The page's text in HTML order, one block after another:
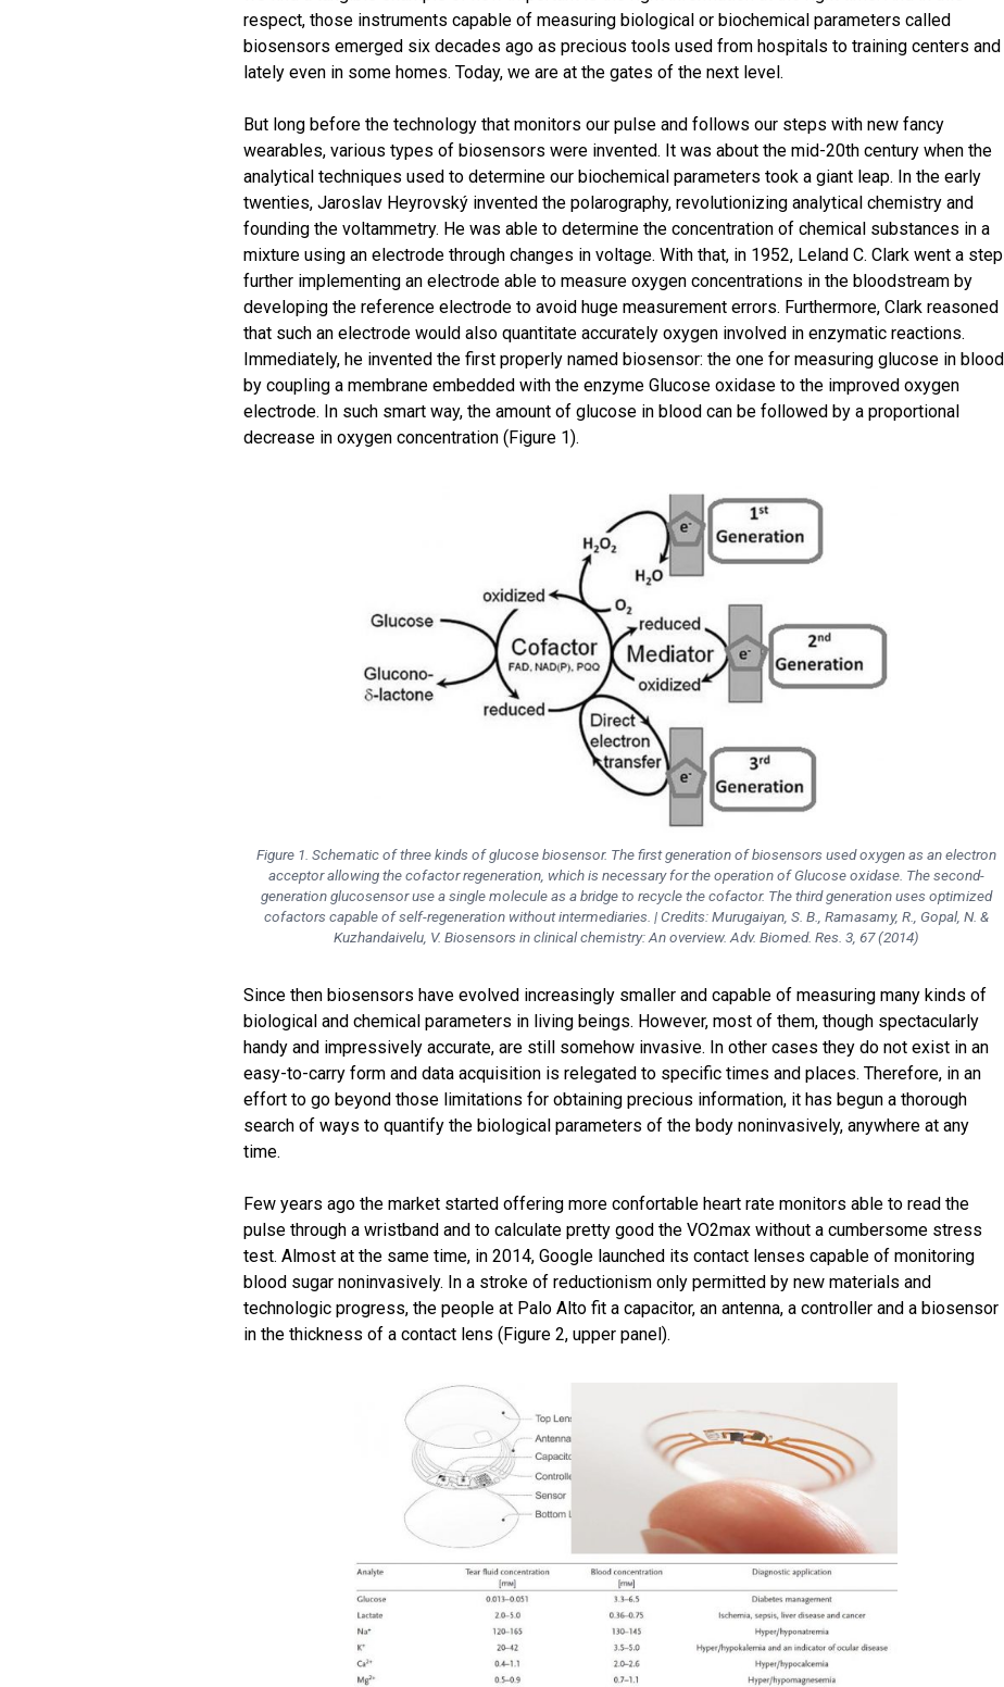
respect, those instruments capable of measuring biological or biochemical parameters called
biosensors emerged six decades ago as precious tools used from hospitals to training centers and
lately even in some homes. Today, we are at the gates of the next level.
But long before the technology that monitors our pulse and follows our steps with new fancy
wearables, various types of biosensors were invented. It was about the mid-20th century when the
analytical techniques used to determine our biochemical parameters took a giant leap. In the early
twenties, Jaroslav Heyrovský invented the polarography, revolutionizing analytical chemistry and
founding the voltammetry. He was able to determine the concentration of chemical substances in a
mixture using an electrode through changes in voltage. With that, in 1952, Leland C. Clark went a step
further implementing an electrode able to measure oxygen concentrations in the bloodstream by
developing the reference electrode to avoid huge measurement errors. Furthermore, Clark reasoned
that such an electrode would also quantitate accurately oxygen involved in enzymatic reactions.
Immediately, he invented the first properly named biosensor: the one for measuring glucose in blood
by coupling a membrane embedded with the enzyme Glucose oxidase to the improved oxygen
electrode. In such smart way, the amount of glucose in blood can be followed by a proportional
decrease in oxygen concentration (Figure 1).
Figure 1. Schematic of three kinds of glucose biosensor. The first generation of biosensors used oxygen as an electron
acceptor allowing the cofactor regeneration, which is necessary for the operation of Glucose oxidase. The second-
generation glucosensor use a single molecule as a bridge to recycle the cofactor. The third generation uses optimized
cofactors capable of self-regeneration without intermediaries. | Credits: Murugaiyan, S. B., Ramasamy, R., Gopal, N. &
Kuzhandaivelu, V. Biosensors in clinical chemistry: An overview. Adv. Biomed. Res. 3, 67 (2014)
Since then biosensors have evolved increasingly smaller and capable of measuring many kinds of
biological and chemical parameters in living beings. However, most of them, though spectacularly
handy and impressively accurate, are still somehow invasive. In other cases they do not exist in an
easy-to-carry form and data acquisition is relegated to specific times and places. Therefore, in an
effort to go beyond those limitations for obtaining precious information, it has begun a thorough
search of ways to quantify the biological parameters of the body noninvasively, anywhere at any
time.
Few years ago the market started offering more confortable heart rate monitors able to read the
pulse through a wristband and to calculate pretty good the VO2max without a cumbersome stress
test. Almost at the same time, in 2014, Google launched its contact lenses capable of monitoring
blood sugar noninvasively. In a stroke of reductionism only permitted by new materials and
technologic progress, the people at Palo Alto fit a capacitor, an antenna, a controller and a biosensor
in the thickness of a contact lens (Figure 2, upper panel).